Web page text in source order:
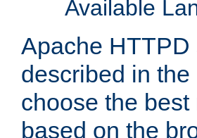
Available
Apache
described in
choose the
based on the